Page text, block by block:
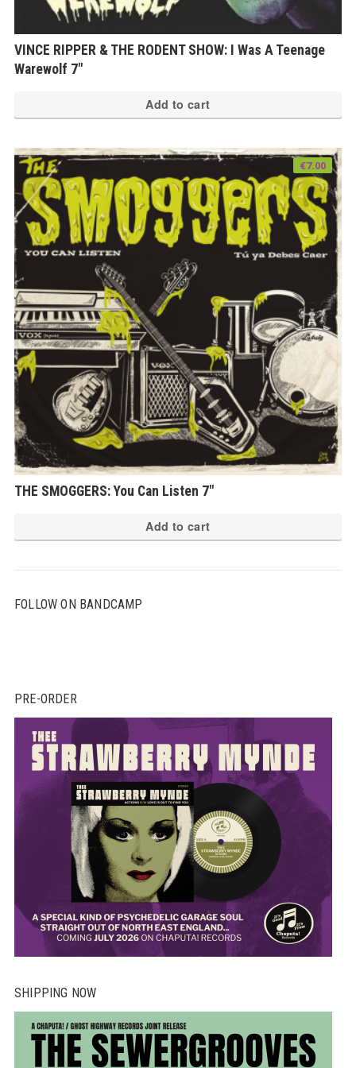
VINCE RIPPER & THE RODENT SHOW: I Was A Teenage
Warewolf 7″
Add to cart
THE SMOGGERS: You Can Listen 7″
€7.00
Add to cart
FOLLOW ON BANDCAMP
PRE-ORDER
SHIPPING NOW